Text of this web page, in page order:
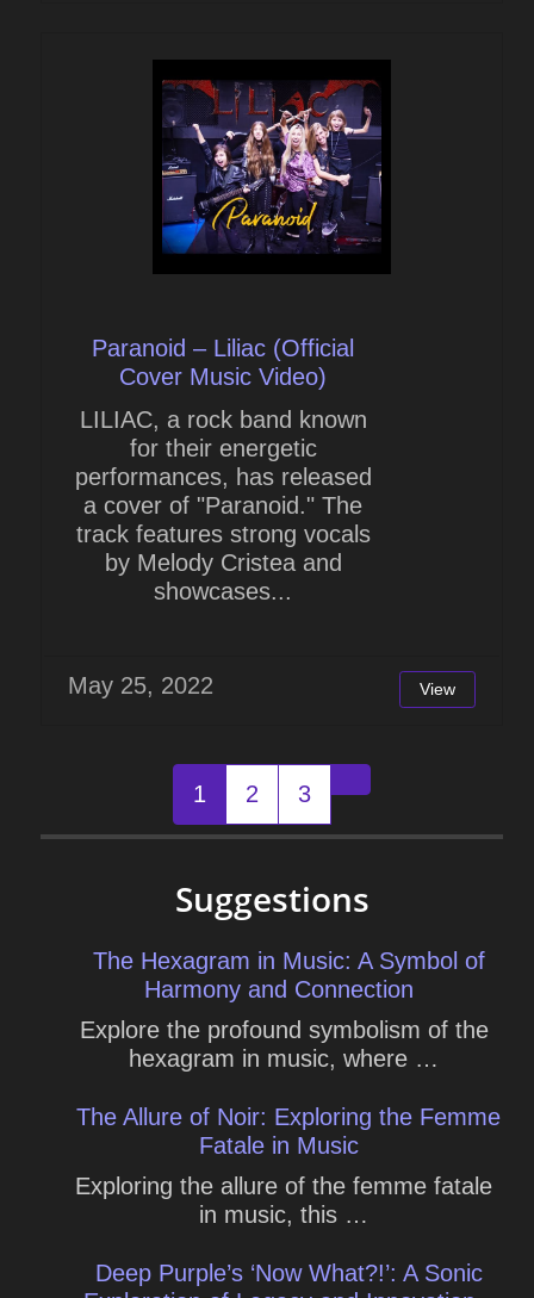
Paranoid – Liliac (Official
Cover Music Video)
LILIAC, a rock band known
for their energetic
performances, has released
a cover of "Paranoid." The
track features strong vocals
by Melody Cristea and
showcases...
May 25, 2022 View
navigation
1 2 3 Older posts
Suggestions
The Hexagram in Music: A Symbol of
Harmony and Connection
Explore the profound symbolism of the
hexagram in music, where …
The Allure of Noir: Exploring the Femme
Fatale in Music
Exploring the allure of the femme fatale
in music, this …
Deep Purple’s ‘Now What?!’: A Sonic